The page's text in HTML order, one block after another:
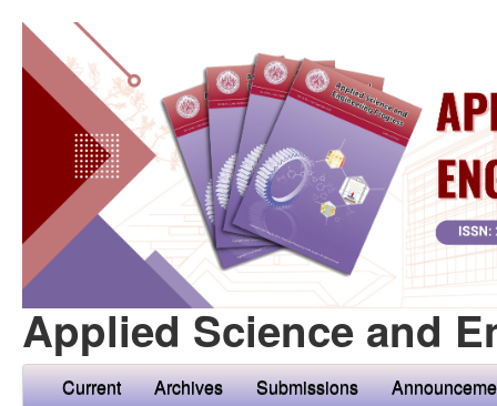
Applied Science and
Current Archives Submissions